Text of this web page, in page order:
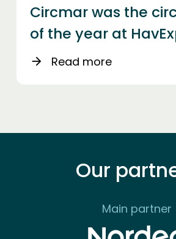
Circmar was the
of the year at
arrow_forward Read more
Our
Main partner